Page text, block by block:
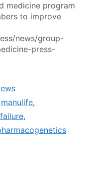
medicine program
to improve
news/group-
press-
manulife,
,